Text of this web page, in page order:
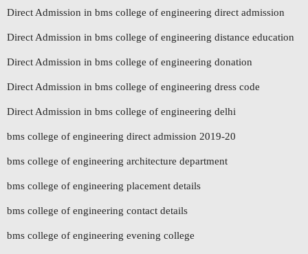
Direct Admission in bms college of engineering direct admission
Direct Admission in bms college of engineering distance education
Direct Admission in bms college of engineering donation
Direct Admission in bms college of engineering dress code
Direct Admission in bms college of engineering delhi
bms college of engineering direct admission 2019-20
bms college of engineering architecture department
bms college of engineering placement details
bms college of engineering contact details
bms college of engineering evening college